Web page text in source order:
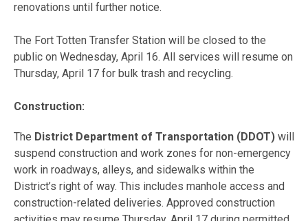
renovations until further notice.
The Fort Totten Transfer Station will be closed to the
public on Wednesday, April 16. All services will resume on
Thursday, April 17 for bulk trash and recycling.
Construction:
The District Department of Transportation (DDOT) will
suspend construction and work zones for non-emergency
work in roadways, alleys, and sidewalks within the
District’s right of way. This includes manhole access and
construction-related deliveries. Approved construction